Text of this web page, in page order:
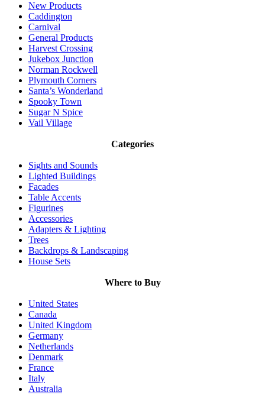
New Products
Caddington
Carnival
General Products
Harvest Crossing
Jukebox Junction
Norman Rockwell
Plymouth Corners
Santa’s Wonderland
Spooky Town
Sugar N Spice
Vail Village
Categories
Sights and Sounds
Lighted Buildings
Facades
Table Accents
Figurines
Accessories
Adapters & Lighting
Trees
Backdrops & Landscaping
House Sets
Where to Buy
United States
Canada
United Kingdom
Germany
Netherlands
Denmark
France
Italy
Australia